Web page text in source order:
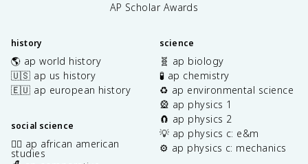
AP Scholar Awards
history
🌎 ap world history
🇺🇸 ap us history
🇪🇺 ap european history
social science
✊🏿 ap african american
studies
science
🧬 ap biology
🧪 ap chemistry
♻️ ap environmental science
🎡 ap physics 1
🧲 ap physics 2
💡 ap physics c: e&m
⚙️ ap physics c: mechanics